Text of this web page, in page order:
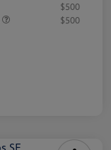
$500
$500